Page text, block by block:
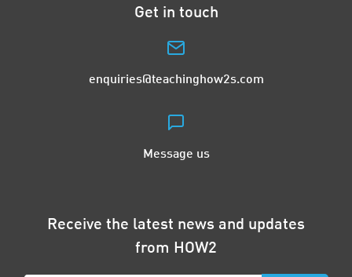
Get in touch
enquiries@teachinghow2s.com
Message us
Receive the latest news and updates
from HOW2